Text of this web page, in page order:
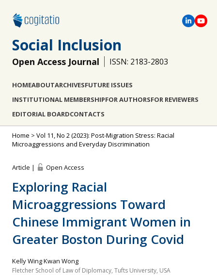
Social Inclusion
Open Access Journal ISSN: 2183-2803
HOMEABOUTARCHIVESFUTURE ISSUES
INSTITUTIONAL MEMBERSHIPFOR AUTHORSFOR REVIEWERS
EDITORIAL BOARDCONTACTS
Home > Vol 11, No 2 (2023): Post-Migration Stress: Racial
Microaggressions and Everyday Discrimination
Article | Open Access
Exploring Racial
Microaggressions Toward
Chinese Immigrant Women in
Greater Boston During Covid
Kelly Wing Kwan Wong
Fletcher School of Law of Diplomacy, Tufts University, USA